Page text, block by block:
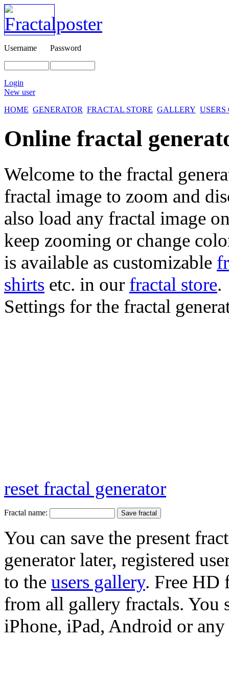
Username Password
Login
New user
HOME GENERATOR FRACTAL STORE GALLERY
Online fractal
Welcome to the fractal
fractal image to zoom and
also load any fractal image
keep zooming or change
is available as customizable
shirts etc. in our fractal store.
Settings for the fractal
reset fractal generator
Fractal name:
You can save the present
generator later, registered
to the users gallery. Free HD
from all gallery fractals. You
iPhone, iPad, Android or any